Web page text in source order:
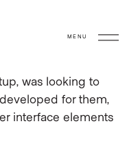
MENU
was looking to
for them,
interface elements